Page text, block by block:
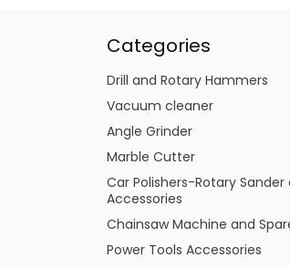
Categories
Drill and Rotary Hammers
Vacuum cleaner
Angle Grinder
Marble Cutter
Car Polishers-Rotary Sander
Accessories
Chainsaw Machine and
Power Tools Accessories